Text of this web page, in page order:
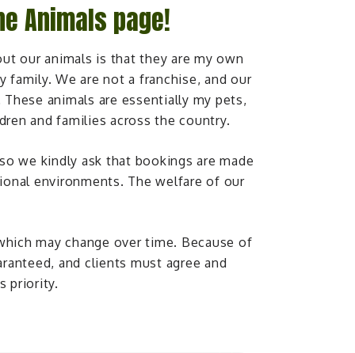
Animals page!
our animals is that they are my own
family. We are not a franchise, and our
animals are essentially my pets,
and families across the country.
we kindly ask that bookings are made
environments. The welfare of our
may change over time. Because of
and clients must agree and
priority.